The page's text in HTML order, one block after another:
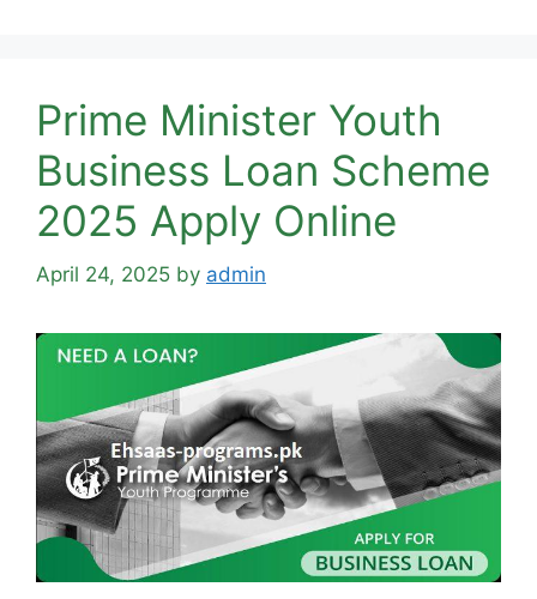
Prime Minister Youth
Business Loan Scheme
2025 Apply Online
April 24, 2025 by admin